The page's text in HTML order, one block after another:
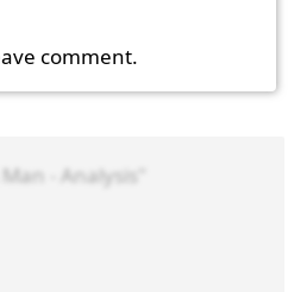
comment.